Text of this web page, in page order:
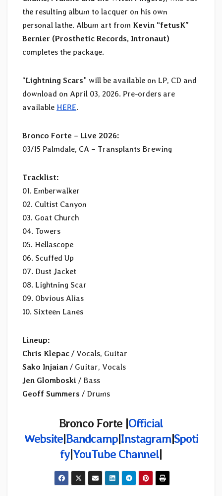
the resulting album to lacquer on his own
personal lathe. Album art from Kevin “fetusK”
Bernier (Prosthetic Records, Intronaut)
completes the package.
“Lightning Scars” will be available on LP, CD and
download on April 03, 2026. Pre-orders are
available HERE.
Bronco Forte – Live 2026:
03/15 Palmdale, CA – Transplants Brewing
Tracklist:
01. Emberwalker
02. Cultist Canyon
03. Goat Church
04. Towers
05. Hellascope
06. Scuffed Up
07. Dust Jacket
08. Lightning Scar
09. Obvious Alias
10. Sixteen Lanes
Lineup:
Chris Klepac / Vocals, Guitar
Sako Injaian / Guitar, Vocals
Jen Glomboski / Bass
Geoff Summers / Drums
Bronco Forte |Official
Website|Bandcamp|Instagram|Spoti
fy|YouTube Channel|